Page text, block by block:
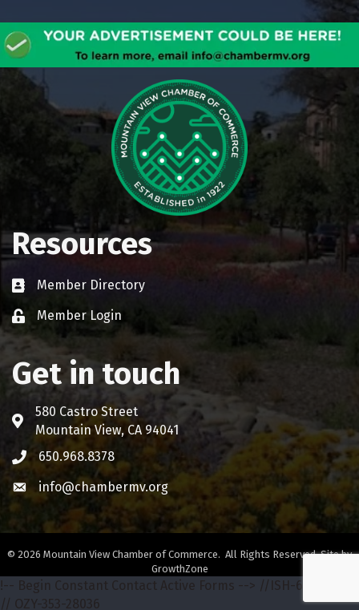
Resources
Business card icon
Member Directory
Lock iconMember Login
Get in touch
Address & Map
580 Castro Street
Mountain View, CA 94041
Phone icon
650.968.8378
Envelope icon
info@chambermv.org
© 2026 Mountain View Chamber of Commerce. All Rights Reserved. Site by
GrowthZone
!-- Begin Constant Contact Active Forms --> //ISH-642-68772
// OZY-353-28036